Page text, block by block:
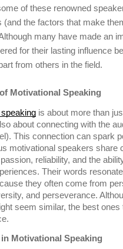
of these renowned
(and the factors that make
many have made an
for their lasting influence
from others in the field.
Motivational Speaking
is about more than
about connecting with the
This connection can spark
motivational speakers share
reliability, and the
Their words
they often come from
and perseverance.
seem similar, the best
in Motivational Speaking